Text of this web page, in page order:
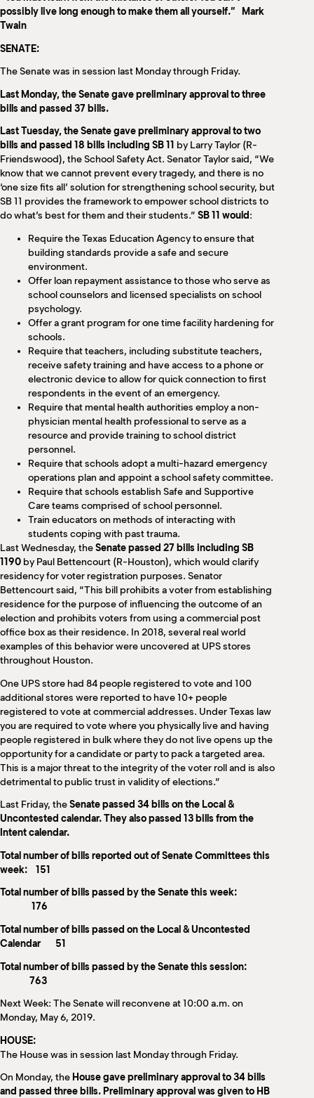
possibly live long enough to make them all yourself.” Mark
Twain
SENATE:
The Senate was in session last Monday through Friday.
Last Monday, the Senate gave preliminary approval to three
bills and passed 37 bills.
Last Tuesday, the Senate gave preliminary approval to two
bills and passed 18 bills including SB 11 by Larry Taylor (R-
Friendswood), the School Safety Act. Senator Taylor said, “We
know that we cannot prevent every tragedy, and there is no
‘one size fits all’ solution for strengthening school security, but
SB 11 provides the framework to empower school districts to
do what’s best for them and their students.” SB 11 would :
Require the Texas Education Agency to ensure that
building standards provide a safe and secure
environment.
Offer loan repayment assistance to those who serve as
school counselors and licensed specialists on school
psychology.
Offer a grant program for one time facility hardening for
schools.
Require that teachers, including substitute teachers,
receive safety training and have access to a phone or
electronic device to allow for quick connection to first
respondents in the event of an emergency.
Require that mental health authorities employ a non-
physician mental health professional to serve as a
resource and provide training to school district
personnel.
Require that schools adopt a multi-hazard emergency
operations plan and appoint a school safety committee.
Require that schools establish Safe and Supportive
Care teams comprised of school personnel.
Train educators on methods of interacting with
students coping with past trauma.
Last Wednesday, theSenate passed 27 bills including SB
1190 by Paul Bettencourt (R-Houston), which would clarify
residency for voter registration purposes. Senator
Bettencourt said, “This bill prohibits a voter from establishing
residence for the purpose of influencing the outcome of an
election and prohibits voters from using a commercial post
office box as their residence. In 2018, several real world
examples of this behavior were uncovered at UPS stores
throughout Houston.
One UPS store had 84 people registered to vote and 100
additional stores were reported to have 10+ people
registered to vote at commercial addresses. Under Texas law
you are required to vote where you physically live and having
people registered in bulk where they do not live opens up the
opportunity for a candidate or party to pack a targeted area.
This is a major threat to the integrity of the voter roll and is also
detrimental to public trust in validity of elections.”
Last Friday, theSenate passed 34 bills on the Local &
Uncontested calendar. They also passed 13 bills from the
Intent calendar.
Total number of bills reported out of Senate Committees this
week: 151
Total number of bills passed by the Senate this week:
176
Total number of bills passed on the Local & Uncontested
Calendar 51
Total number of bills passed by the Senate this session:
763
Next Week: The Senate will reconvene at 10:00 a.m. on
Monday, May 6, 2019.
HOUSE:
The House was in session last Monday through Friday.
On Monday, the House gave preliminary approval to 34 bills
and passed three bills. Preliminary approval was given to HB